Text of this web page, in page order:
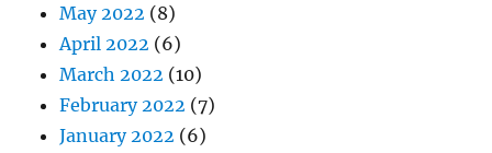
May 2022 (8)
April 2022 (6)
March 2022 (10)
February 2022 (7)
January 2022 (6)